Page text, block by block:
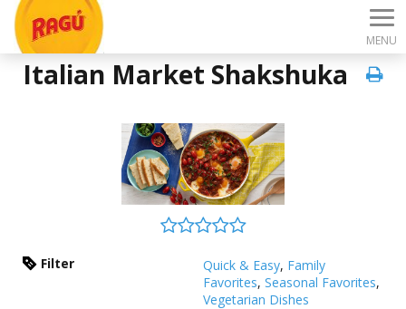
MENU
Italian Market Shakshuka
Filter Quick & Easy, Family
Favorites, Seasonal Favorites,
Vegetarian Dishes